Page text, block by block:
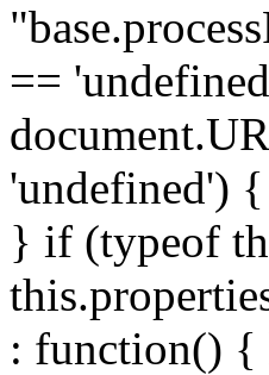
==
'undefined')
} if (typeof
: function() {